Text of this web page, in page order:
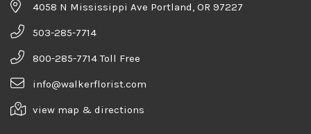
4058 N Mississippi Ave Portland, OR 97227
503-285-7714
800-285-7714 Toll Free
info@walkerflorist.com
view map & directions